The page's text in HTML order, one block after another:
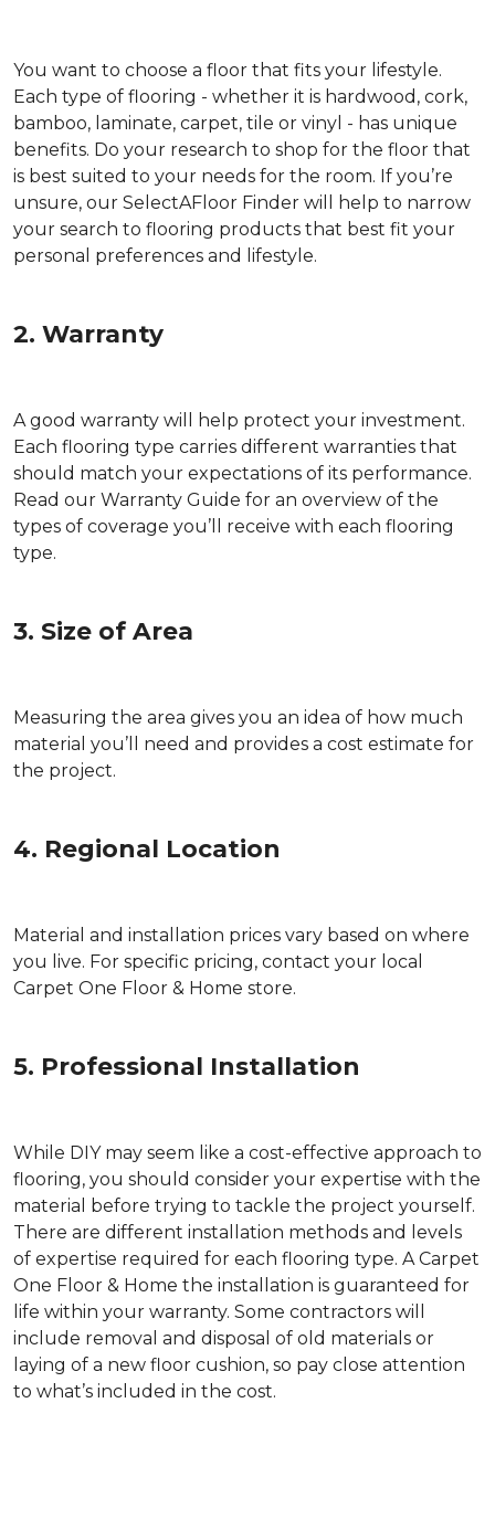
You want to choose a floor that fits your lifestyle.
Each type of flooring - whether it is hardwood, cork,
bamboo, laminate, carpet, tile or vinyl - has unique
benefits. Do your research to shop for the floor that
is best suited to your needs for the room. If you’re
unsure, our SelectAFloor Finder will help to narrow
your search to flooring products that best fit your
personal preferences and lifestyle.
2. Warranty
A good warranty will help protect your investment.
Each flooring type carries different warranties that
should match your expectations of its performance.
Read our Warranty Guide for an overview of the
types of coverage you’ll receive with each flooring
type.
3. Size of Area
Measuring the area gives you an idea of how much
material you’ll need and provides a cost estimate for
the project.
4. Regional Location
Material and installation prices vary based on where
you live. For specific pricing, contact your local
Carpet One Floor & Home store.
5. Professional Installation
While DIY may seem like a cost-effective approach to
flooring, you should consider your expertise with the
material before trying to tackle the project yourself.
There are different installation methods and levels
of expertise required for each flooring type. A Carpet
One Floor & Home the installation is guaranteed for
life within your warranty. Some contractors will
include removal and disposal of old materials or
laying of a new floor cushion, so pay close attention
to what’s included in the cost.